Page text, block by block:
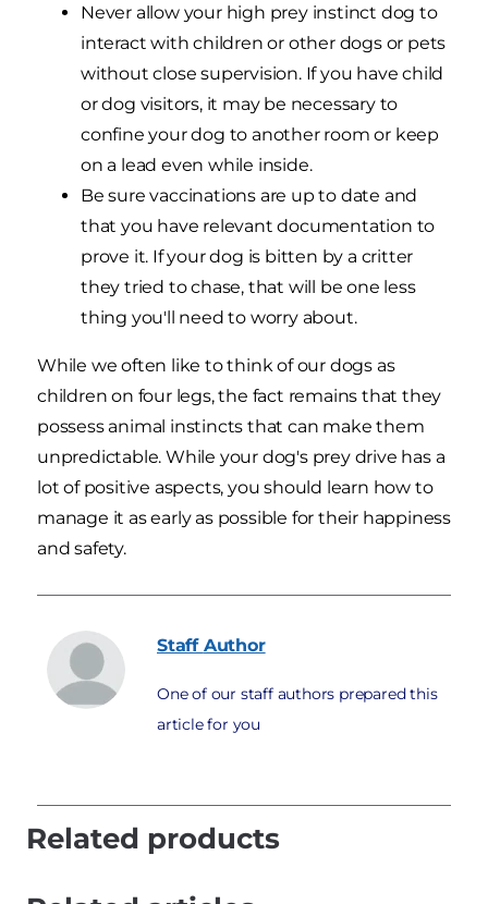
Never allow your high prey instinct dog to
interact with children or other dogs or pets
without close supervision. If you have child
or dog visitors, it may be necessary to
confine your dog to another room or keep
on a lead even while inside.
Be sure vaccinations are up to date and
that you have relevant documentation to
prove it. If your dog is bitten by a critter
they tried to chase, that will be one less
thing you'll need to worry about.
While we often like to think of our dogs as
children on four legs, the fact remains that they
possess animal instincts that can make them
unpredictable. While your dog's prey drive has a
lot of positive aspects, you should learn how to
manage it as early as possible for their happiness
and safety.
Staff Author
One of our staff authors prepared this
article for you
Related products